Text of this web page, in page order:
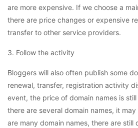
are more expensive. If we choose a
there are price changes or expensive
transfer to other service providers.
3. Follow the activity
Bloggers will also often publish some
renewal, transfer, registration activity
event, the price of domain names is
there are several domain names, it
are many domain names, there are still